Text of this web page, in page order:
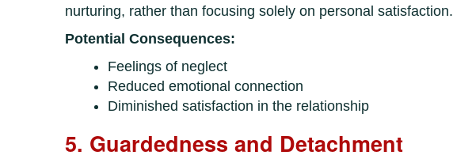
nurturing, rather than focusing solely on personal satisfaction.
Potential Consequences:
Feelings of neglect
Reduced emotional connection
Diminished satisfaction in the relationship
5. Guardedness and Detachment